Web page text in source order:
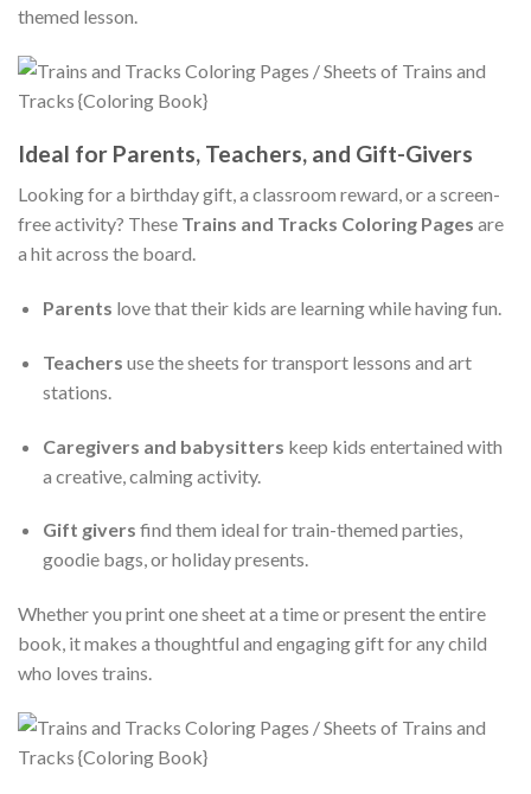
themed lesson.
Ideal for Parents, Teachers, and Gift-Givers
Looking for a birthday gift, a classroom reward, or a screen-
free activity? These Trains and Tracks Coloring Pages are
a hit across the board.
Parents love that their kids are learning while having fun.
Teachers use the sheets for transport lessons and art
stations.
Caregivers and babysitters keep kids entertained with
a creative, calming activity.
Gift givers find them ideal for train-themed parties,
goodie bags, or holiday presents.
Whether you print one sheet at a time or present the entire
book, it makes a thoughtful and engaging gift for any child
who loves trains.